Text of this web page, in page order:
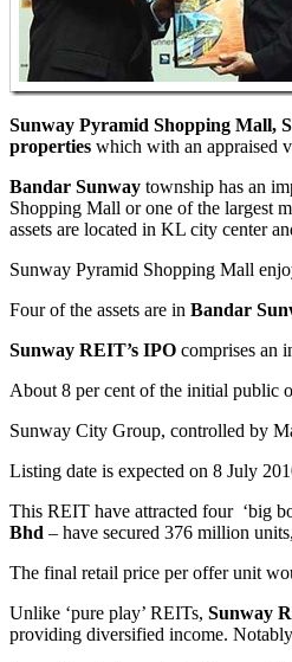
Sunway Pyramid Shopping Mall,
properties which with an appraised
Bandar Sunway township has an
Shopping Mall or one of the largest
assets are located in KL city center
Sunway Pyramid Shopping Mall
Four of the assets are in Bandar
Sunway REIT’s IPO comprises an
About 8 per cent of the initial public
Sunway City Group, controlled by
Listing date is expected on 8 July
This REIT have attracted four ‘big
Bhd – have secured 376 million
The final retail price per offer unit
Unlike ‘pure play’ REITs, Sunway
providing diversified income.